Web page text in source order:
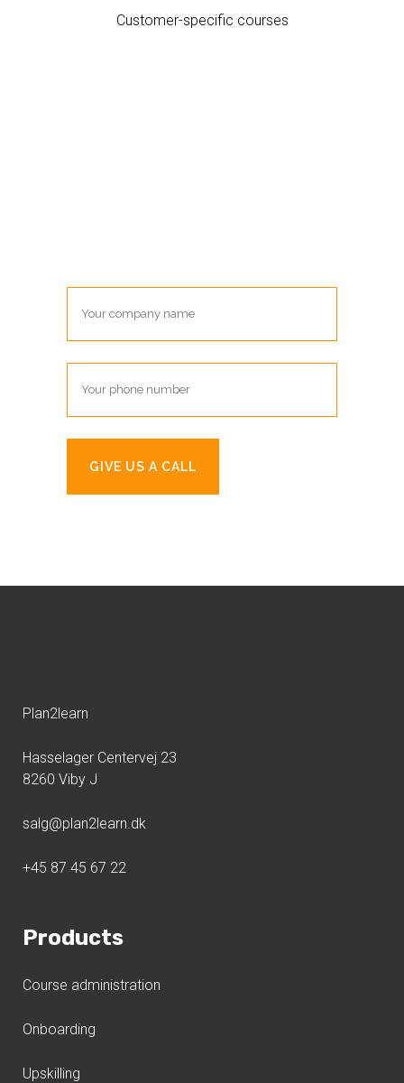
Customer-specific courses
Plan2learn
Hasselager Centervej 23
8260 Viby J
salg@plan2learn.dk
+45 87 45 67 22
Products
Course administration
Onboarding
Upskilling